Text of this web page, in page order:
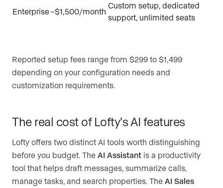
Enterprise~$1,500/month
Custom setup, dedicated
support, unlimited seats
Reported setup fees range from $299 to $1,499
depending on your configuration needs and
customization requirements.
The real cost of Lofty’s AI features
Lofty offers two distinct AI tools worth distinguishing
before you budget. The AI Assistant is a productivity
tool that helps draft messages, summarize calls,
manage tasks, and search properties. The AI Sales